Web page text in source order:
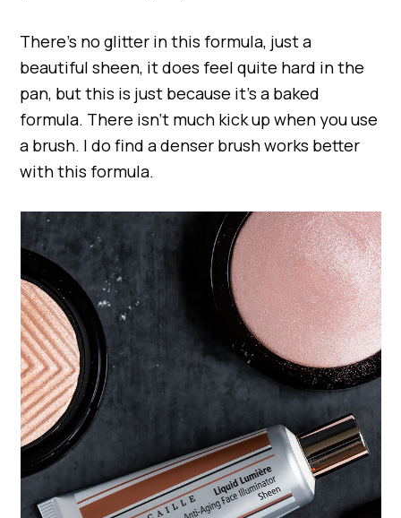
There’s no glitter in this formula, just a
beautiful sheen, it does feel quite hard in the
pan, but this is just because it’s a baked
formula. There isn’t much kick up when you use
a brush. I do find a denser brush works better
with this formula.